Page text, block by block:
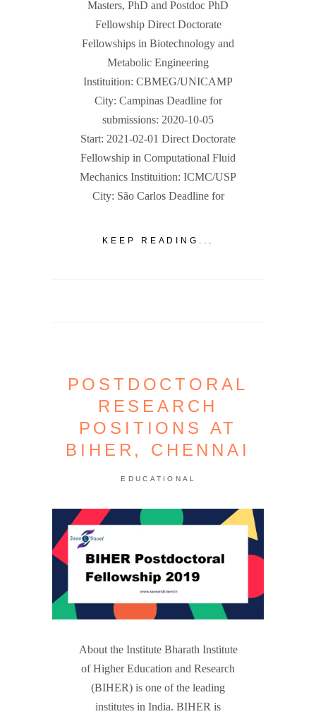
Masters, PhD and Postdoc PhD
Fellowship Direct Doctorate
Fellowships in Biotechnology and
Metabolic Engineering
Instituition: CBMEG/UNICAMP
City: Campinas Deadline for
submissions: 2020-10-05
Start: 2021-02-01 Direct Doctorate
Fellowship in Computational Fluid
Mechanics Instituition: ICMC/USP
City: São Carlos Deadline for
KEEP READING...
POSTDOCTORAL
RESEARCH
POSITIONS AT
BIHER, CHENNAI
EDUCATIONAL
About the Institute Bharath Institute
of Higher Education and Research
(BIHER) is one of the leading
institutes in India. BIHER is